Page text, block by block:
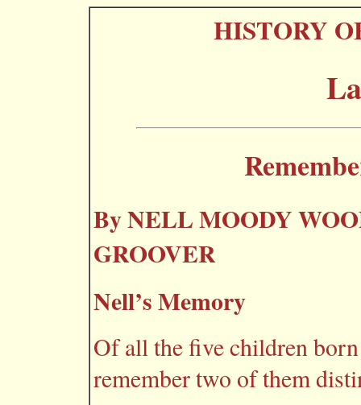
HISTORY
By NELL MOODY
GROOVER
Nell’s Memory
Of all the five children
remember two of them